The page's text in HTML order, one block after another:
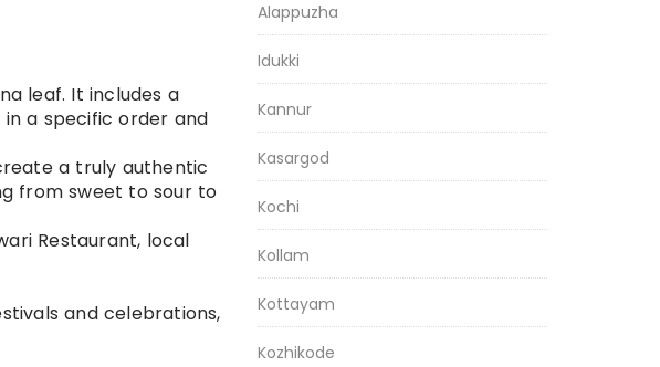
leaf. It includes a
in a specific order and
a truly authentic
from sweet to sour to
Restaurant, local
and celebrations,
Alappuzha
Idukki
Kannur
Kasargod
Kochi
Kollam
Kottayam
Kozhikode